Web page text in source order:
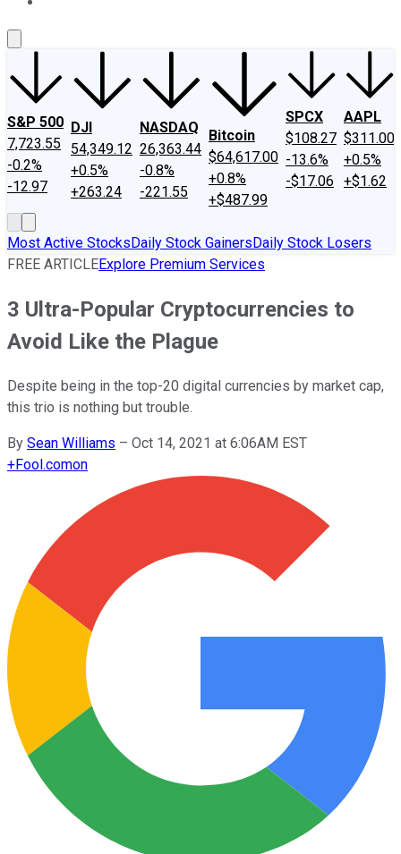
S&P 500
7,723.55
-0.2%
-12.97
DJI
54,349.12
+0.5%
+263.24
NASDAQ
26,363.44
-0.8%
-221.55
Bitcoin
$64,617.00
+0.8%
+$487.99
SPCX
$108.27
-13.6%
-$17.06
AAPL
$311.00
+0.5%
+$1.62
Most Active StocksDaily Stock GainersDaily Stock Losers
FREE ARTICLEExplore Premium Services
3 Ultra-Popular Cryptocurrencies to
Avoid Like the Plague
Despite being in the top-20 digital currencies by market cap,
this trio is nothing but trouble.
By Sean Williams – Oct 14, 2021 at 6:06AM EST
+Fool.comon